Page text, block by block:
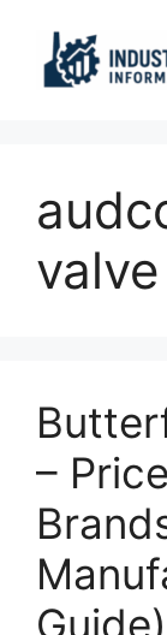
content
–
Guide)